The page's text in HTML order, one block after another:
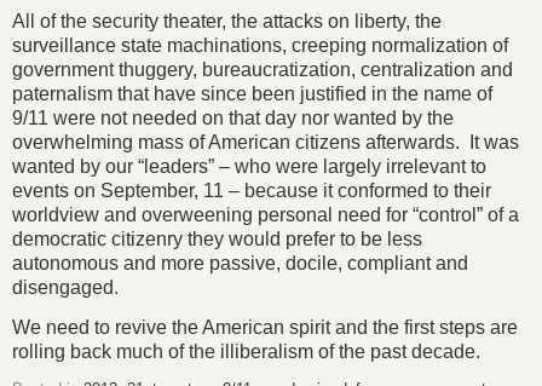
All of the security theater, the attacks on liberty, the
surveillance state machinations, creeping normalization of
government thuggery, bureaucratization, centralization and
paternalism that have since been justified in the name of
9/11 were not needed on that day nor wanted by the
overwhelming mass of American citizens afterwards. It was
wanted by our “leaders” – who were largely irrelevant to
events on September, 11 – because it conformed to their
worldview and overweening personal need for “control” of a
democratic citizenry they would prefer to be less
autonomous and more passive, docile, compliant and
disengaged.
We need to revive the American spirit and the first steps are
rolling back much of the illiberalism of the past decade.